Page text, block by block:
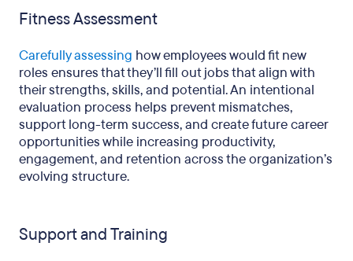
Fitness Assessment
Carefully assessing how employees would fit new
roles ensures that they’ll fill out jobs that align with
their strengths, skills, and potential. An intentional
evaluation process helps prevent mismatches,
support long-term success, and create future career
opportunities while increasing productivity,
engagement, and retention across the organization’s
evolving structure.
Support and Training